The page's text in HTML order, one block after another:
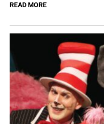
READ MORE